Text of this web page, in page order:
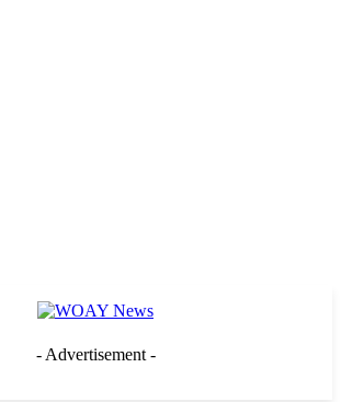
- Advertisement -